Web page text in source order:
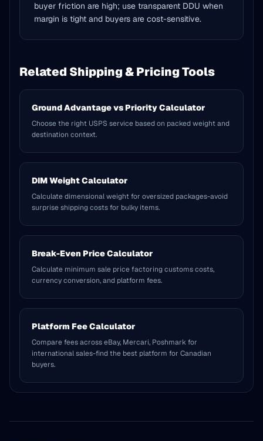
buyer friction are high; use transparent DDU when
margin is tight and buyers are cost-sensitive.
Related Shipping & Pricing Tools
Ground Advantage vs Priority Calculator
Choose the right USPS service based on packed weight and
destination context.
DIM Weight Calculator
Calculate dimensional weight for oversized packages-avoid
surprise shipping costs for bulky items.
Break-Even Price Calculator
Calculate minimum sale price factoring customs costs,
currency conversion, and platform fees.
Platform Fee Calculator
Compare fees across eBay, Mercari, Poshmark for
international sales-find the best platform for Canadian
buyers.